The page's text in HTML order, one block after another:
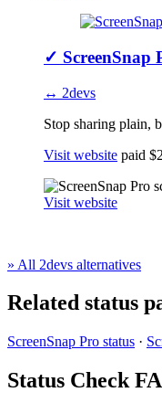
✓ ScreenSnap
↔ 2devs
Stop sharing plain,
Visit website paid
Visit website
» All 2devs alternatives
Related status
ScreenSnap Pro status ·
Status Check